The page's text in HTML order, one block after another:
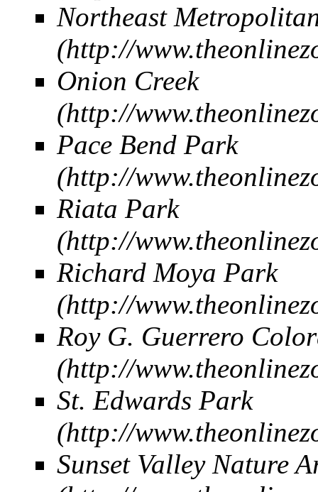
Northeast
Onion Creek
Pace Bend Park
Riata Park
Richard Moya Park
Roy G. Guerrero
St. Edwards Park
Sunset Valley Nature